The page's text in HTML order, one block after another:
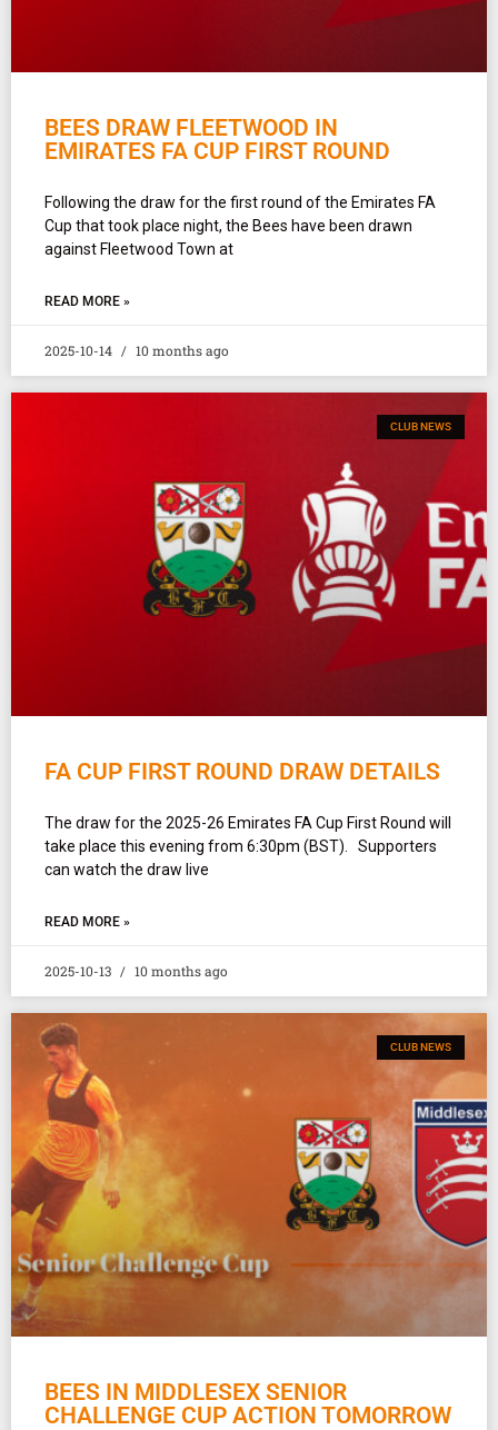
BEES DRAW FLEETWOOD IN
EMIRATES FA CUP FIRST ROUND
Following the draw for the first round of the Emirates FA
Cup that took place night, the Bees have been drawn
against Fleetwood Town at
READ MORE »
2025-10-14 10 months ago
CLUB NEWS
FA CUP FIRST ROUND DRAW DETAILS
The draw for the 2025-26 Emirates FA Cup First Round will
take place this evening from 6:30pm (BST). Supporters
can watch the draw live
READ MORE »
2025-10-13 10 months ago
CLUB NEWS
BEES IN MIDDLESEX SENIOR
CHALLENGE CUP ACTION TOMORROW